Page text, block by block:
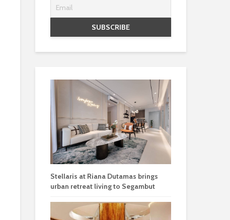
Stellaris at Riana Dutamas brings
urban retreat living to Segambut